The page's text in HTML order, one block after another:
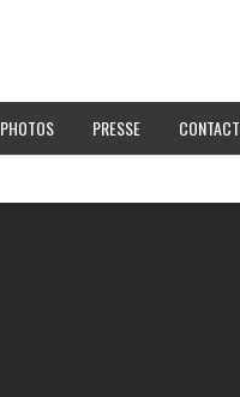
PHOTOS PRESSE CONTACT